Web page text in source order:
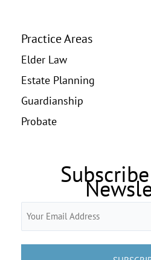
Practice Areas
Elder Law
Estate Planning
Guardianship
Probate